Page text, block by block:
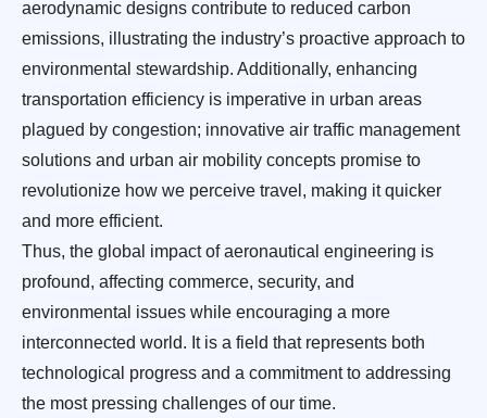
aerodynamic designs contribute to reduced carbon
emissions, illustrating the industry’s proactive approach to
environmental stewardship. Additionally, enhancing
transportation efficiency is imperative in urban areas
plagued by congestion; innovative air traffic management
solutions and urban air mobility concepts promise to
revolutionize how we perceive travel, making it quicker
and more efficient.
Thus, the global impact of aeronautical engineering is
profound, affecting commerce, security, and
environmental issues while encouraging a more
interconnected world. It is a field that represents both
technological progress and a commitment to addressing
the most pressing challenges of our time.